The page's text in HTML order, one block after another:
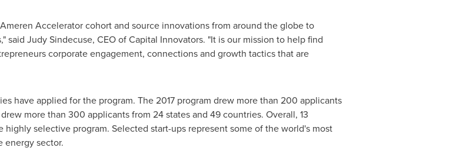
Accelerator cohort and source innovations from around the globe to
said Judy Sindecuse, CEO of Capital Innovators. "It is our mission to help find
corporate engagement, connections and growth tactics that are
have applied for the program. The 2017 program drew more than 200 applicants
more than 300 applicants from 24 states and 49 countries. Overall, 13
selective program. Selected start-ups represent some of the world's most
energy sector.